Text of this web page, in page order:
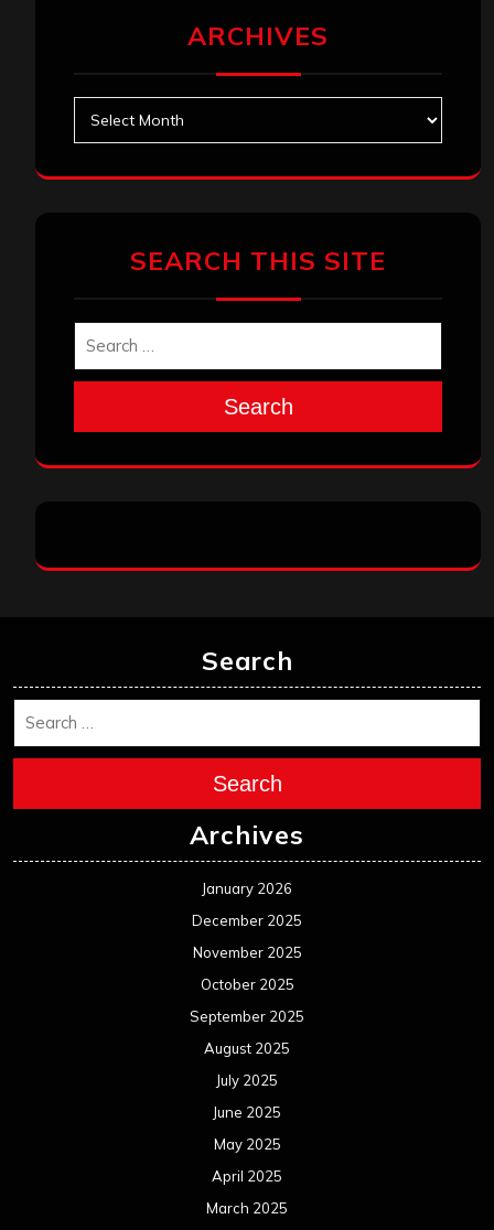
ARCHIVES
SEARCH THIS SITE
Search
Search
Search
Archives
January 2026
December 2025
November 2025
October 2025
September 2025
August 2025
July 2025
June 2025
May 2025
April 2025
March 2025